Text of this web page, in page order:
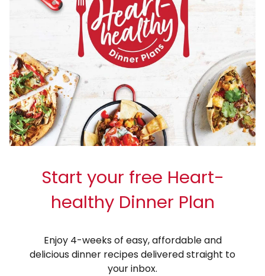
Start your free Heart-
healthy Dinner Plan
Enjoy 4-weeks of easy, affordable and
delicious dinner recipes delivered straight to
your inbox.